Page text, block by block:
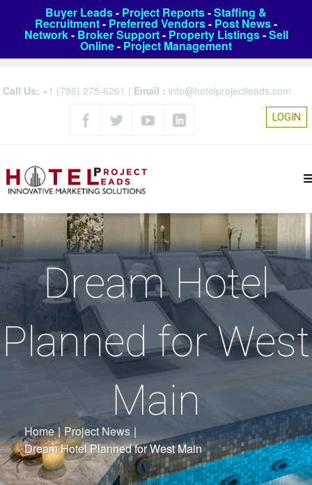
Buyer Leads- Project Reports-Staffing &
Recruitment- Preferred Vendors- Post News-
Network- Broker Support- Property Listings-Sell
Online- Project Management
Call Us: +1 (786) 275-6261 | Email : info@hotelprojectleads.com
LOGIN
Dream Hotel
Planned for West
Main
Home | Project News |
Dream Hotel Planned for West Main